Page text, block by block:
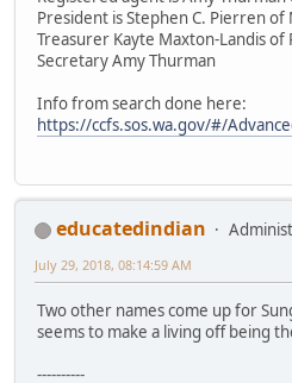
President is Stephen C. Pierren of
Treasurer Kayte Maxton-Landis of
Secretary Amy Thurman
Info from search done here:
https://ccfs.sos.wa.gov/#/
educatedindian
July 29, 2018, 08:14:59 AM
Two other names come up for
seems to make a living off being
----------